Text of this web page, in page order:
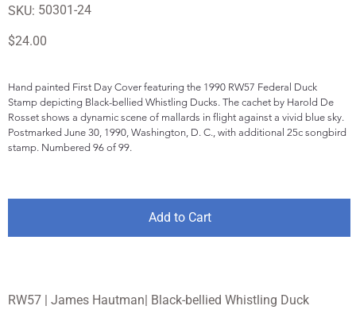
RW57 | James Hautman| Black-bellied Whistling Duck
SKU: SKU
50301-
50301-24
Price
$24.00
Hand painted First Day Cover featuring the 1990 RW57 Federal Duck
Stamp depicting Black-bellied Whistling Ducks. The cachet by Harold De
Rosset shows a dynamic scene of mallards in flight against a vivid blue sky.
Postmarked June 30, 1990, Washington, D. C., with additional 25c songbird
stamp. Numbered 96 of 99.
Add to Cart